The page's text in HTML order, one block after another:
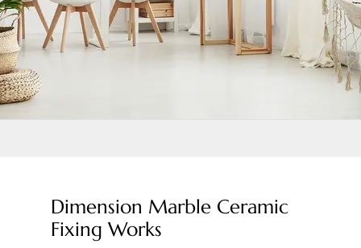
Dimension Marble Ceramic
Fixing Works